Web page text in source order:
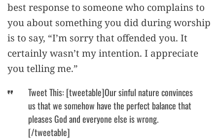
best response to someone who complains to
you about something you did during worship
is to say, “I’m sorry that offended you. It
certainly wasn’t my intention. I appreciate
you telling me.”
Tweet This: [tweetable]Our sinful nature convinces
us that we somehow have the perfect balance that
pleases God and everyone else is wrong.
[/tweetable]